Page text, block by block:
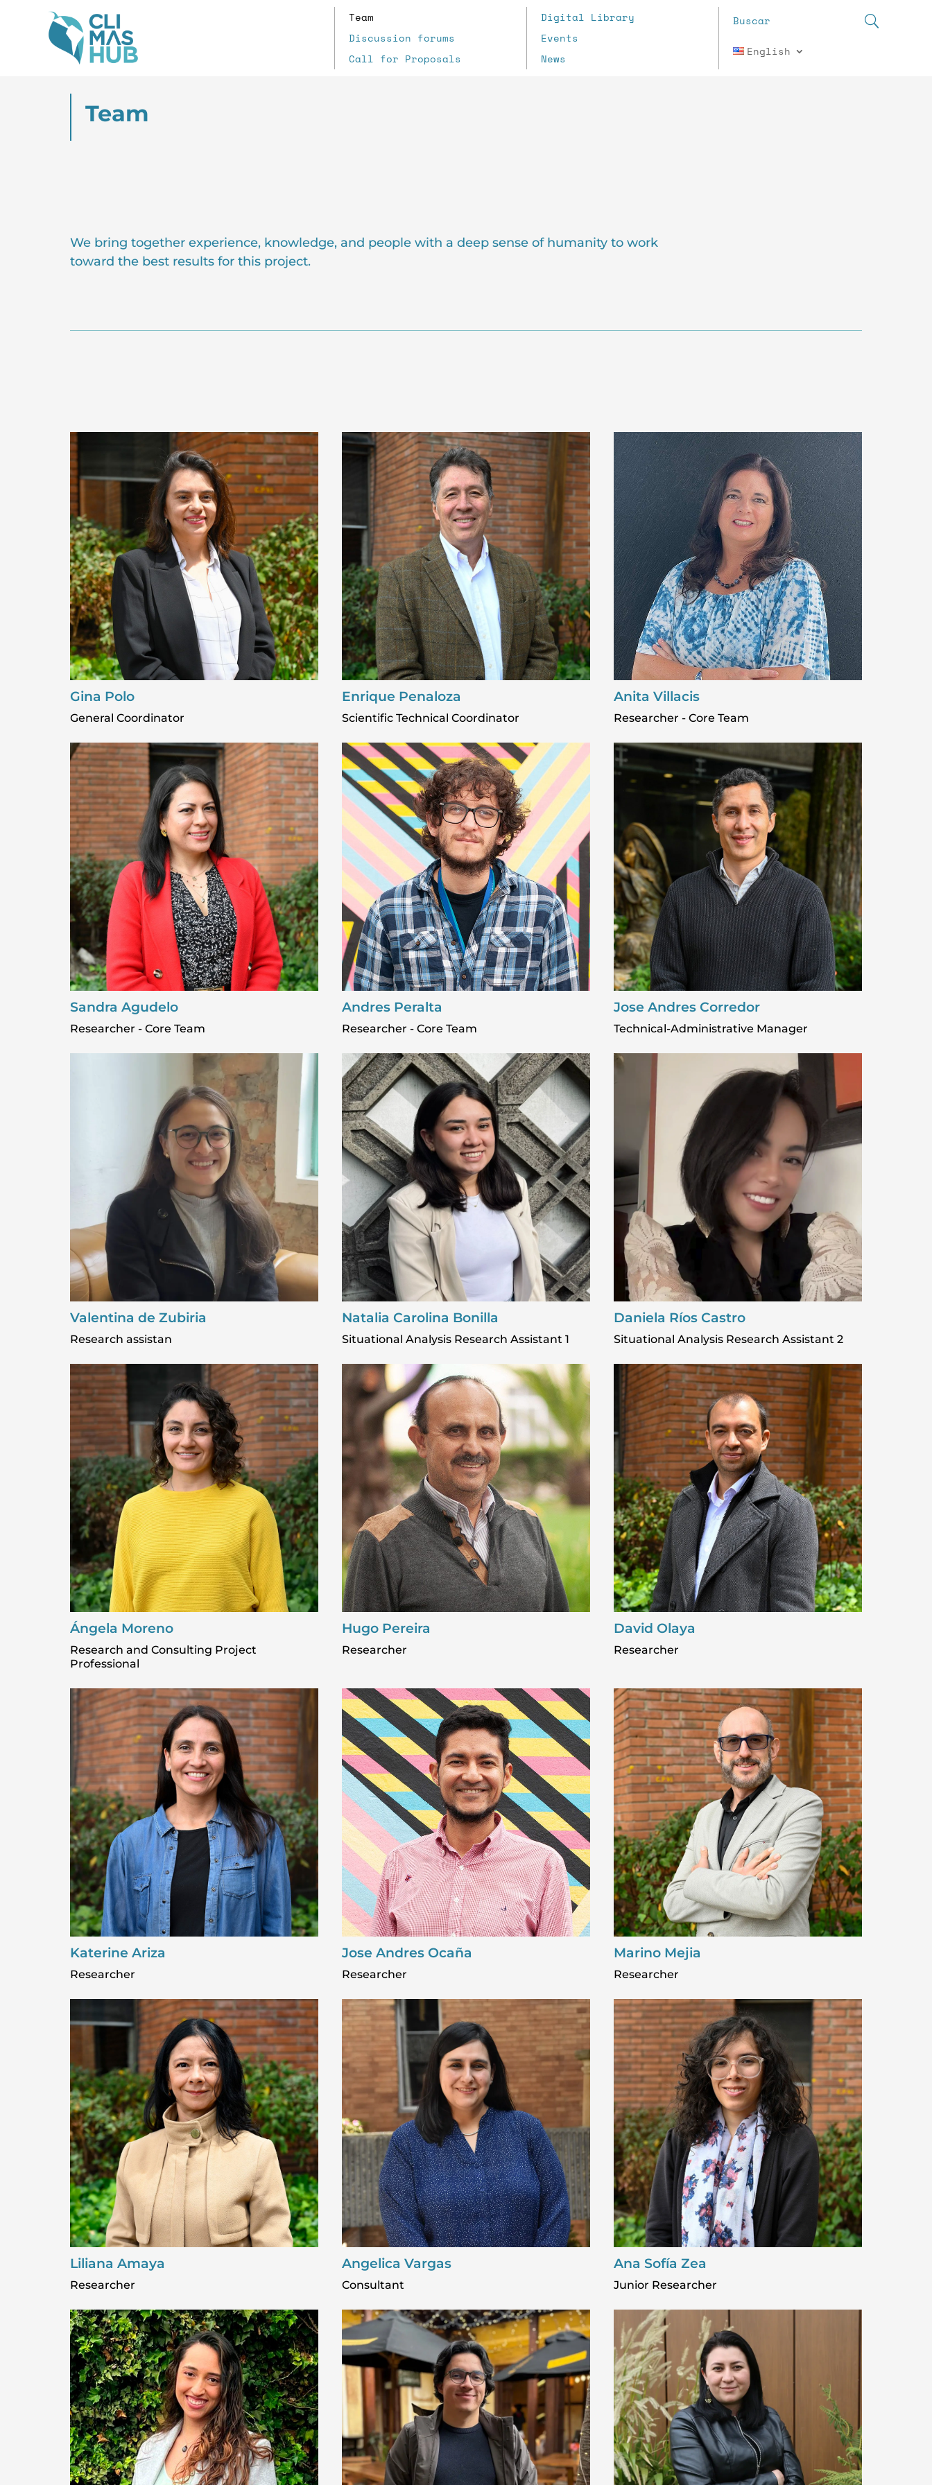
Team
Discussion forums
Call for Proposals
Digital Library
Events
News
English
Team
We bring together experience, knowledge, and people with a deep sense of humanity to work
toward the best results for this project.
Gina Polo
General Coordinator
Enrique Penaloza
Scientific Technical Coordinator
Anita Villacis
Researcher - Core Team
Sandra Agudelo
Researcher - Core Team
Andres Peralta
Researcher - Core Team
Jose Andres Corredor
Technical-Administrative Manager
Valentina de Zubiria
Research assistan
Natalia Carolina Bonilla
Situational Analysis Research Assistant 1
Daniela Ríos Castro
Situational Analysis Research Assistant 2
Ángela Moreno
Research and Consulting Project
Professional
Hugo Pereira
Researcher
David Olaya
Researcher
Katerine Ariza
Researcher
Jose Andres Ocaña
Researcher
Marino Mejia
Researcher
Liliana Amaya
Researcher
Angelica Vargas
Consultant
Ana Sofía Zea
Junior Researcher